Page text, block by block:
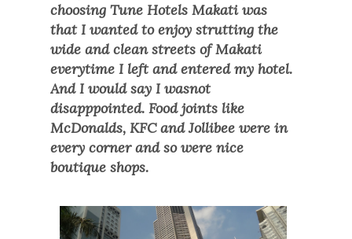
choosing Tune Hotels Makati was
that I wanted to enjoy strutting the
wide and clean streets of Makati
everytime I left and entered my hotel.
And I would say I wasnot
disapppointed. Food joints like
McDonalds, KFC and Jollibee were in
every corner and so were nice
boutique shops.